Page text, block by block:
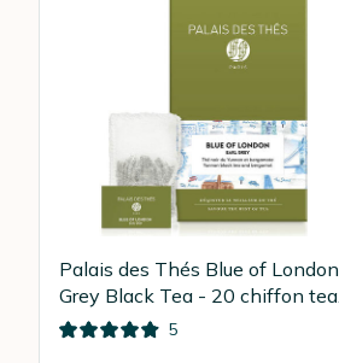
Palais des Thés Blue of
Grey Black Tea - 20 chiffon tea
bags
5